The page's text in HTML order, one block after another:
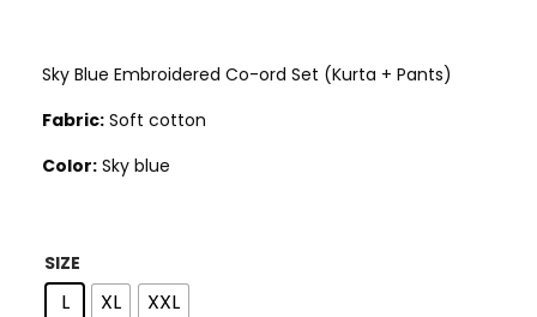
Sky Blue Embroidered Co-ord Set (Kurta + Pants)
Fabric: Soft cotton
Color: Sky blue
SIZE
L XL XXL